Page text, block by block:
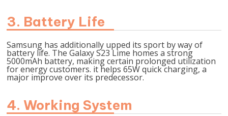
3. Battery Life
Samsung has additionally upped its sport by way of
battery life. The Galaxy S23 Lime homes a strong
5000mAh battery, making certain prolonged utilization
for energy customers. it helps 65W quick charging, a
major improve over its predecessor.
4. Working System